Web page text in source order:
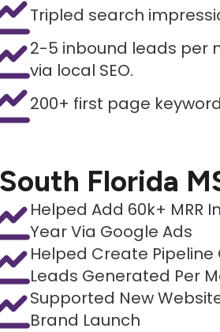
Tripled search
2-5 inbound leads per
via local SEO.
200+ first page
South Florida
Helped Add 60k+ MRR
Year Via Google Ads
Helped Create Pipeline
Leads Generated Per
Supported New
Brand Launch